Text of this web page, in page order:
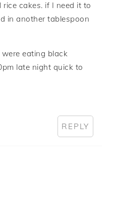
cakes. if I need it to
in another tablespoon
eating black
late night quick to
REPLY